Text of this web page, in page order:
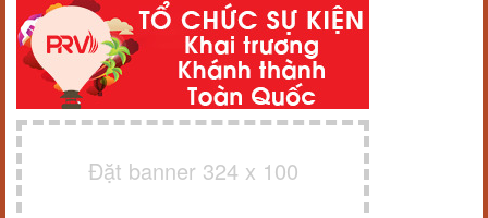
Đặt banner 324 x 100